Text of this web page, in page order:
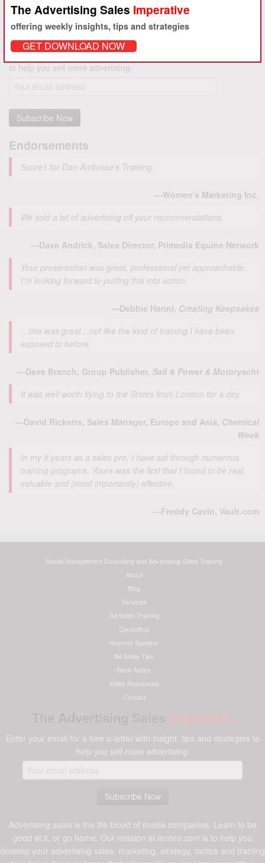
The Advertising Sales Imperative
offering weekly insights, tips and strategies
GET DOWNLOAD NOW
The Advertising Sales Imperative
Enter your email for a free e-letter with insight, tips and strategies
to help you sell more advertising:
Endorsements
Score1 for Dan Ambrose's Training.
—Women's Marketing Inc.
We sold a lot of advertising off your recommendations.
—Dave Andrick, Sales Director, Primedia Equine Network
Your presentation was great, professional yet approachable.
I’m looking forward to putting this into action.
—Debbie Hanni, Creating Keepsakes
…this was great…not like the kind of training I have been
exposed to before.
—Dave Branch, Group Publisher, Sail & Power & Motoryacht
It was well worth flying to the States from London for a day.
—David Ricketts, Sales Manager, Europe and Asia, Chemical
Week
In my 8 years as a sales pro, I have sat through numerous
training programs. Yours was the first that I found to be real,
valuable and (most importantly) effective.
—Freddy Cavin, Vault.com
Media Management Consulting and Advertising Sales Training
About
Blog
Services
Ad Sales Training
Consulting
Keynote Speaker
Ad Sales Tips
Book Notes
Sales Resources
Contact
Imperative
Enter your email for a free e-letter with insight, tips and strategies to
help you sell more advertising:
Advertising sales is the life blood of media companies. Learn to be
good at it, or go home. Our mission at ambro.com is to help you
develop your advertising sales, marketing, strategy, tactics and training